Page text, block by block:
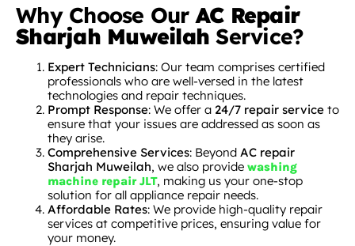
Why Choose OurAC Repair
Sharjah Muweilah Service?
Expert Technicians: Our team comprises certified
professionals who are well-versed in the latest
technologies and repair techniques.
Prompt Response: We offer a 24/7 repair service to
ensure that your issues are addressed as soon as
they arise.
Comprehensive Services: Beyond AC repair
Sharjah Muweilah, we also provide washing
machine repair JLT, making us your one-stop
solution for all appliance repair needs.
Affordable Rates: We provide high-quality repair
services at competitive prices, ensuring value for
your money.